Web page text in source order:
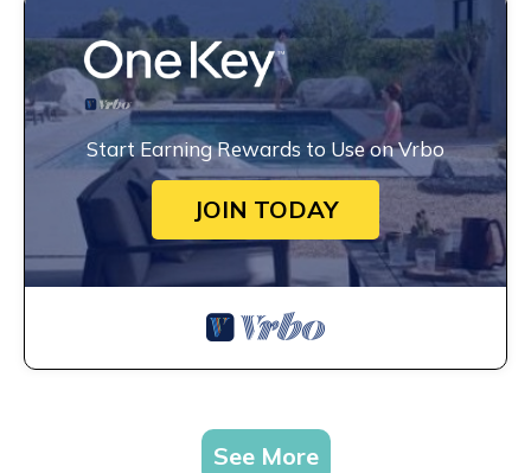
Start Earning Rewards to Use on Vrbo
JOIN TODAY
See More